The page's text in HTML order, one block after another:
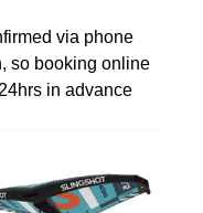
via phone
so booking online
in advance